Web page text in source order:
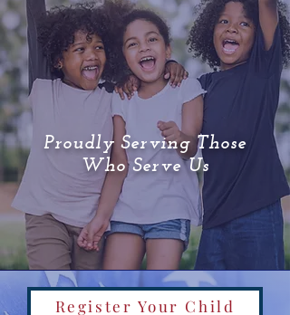
Proudly Serving Those
Who Serve Us
Register Your Child